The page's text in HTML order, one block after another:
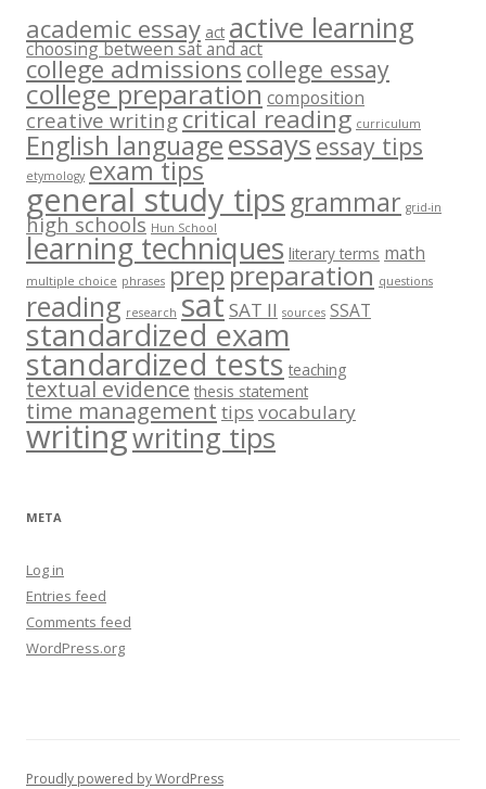
academic essay act active learning
choosing between sat and act
college admissionscollege essay
college preparationcomposition
creative writingcritical reading curriculum
English languageessaysessay tips
etymology exam tips
general study tips grammar grid-in
high schools Hun School
learning techniques literary terms math
multiple choice phrases preppreparation questions
reading research sat SAT II sources SSAT
standardized exam
standardized tests teaching
textual evidence thesis statement
time management tips vocabulary
writingwriting tips
META
Log in
Entries feed
Comments feed
WordPress.org
Proudly powered by WordPress